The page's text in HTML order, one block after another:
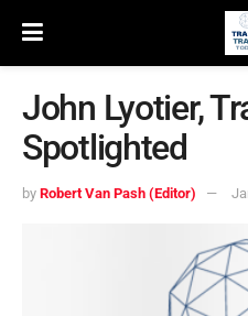
John Lyotier,
Spotlighted
by Robert Van Pash (Editor)